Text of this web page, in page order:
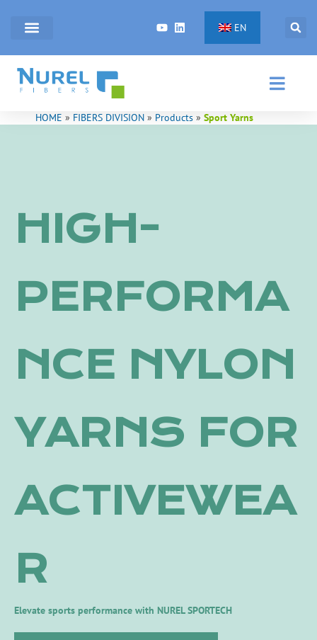
EN
HOME » FIBERS DIVISION » Products » Sport Yarns
HIGH-
PERFORMA
NCE NYLON
YARNS FOR
ACTIVEWEA
R
Elevate sports performance with NUREL SPORTECH